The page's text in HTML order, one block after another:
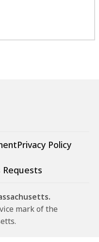
Privacy Policy
Requests
mark of the